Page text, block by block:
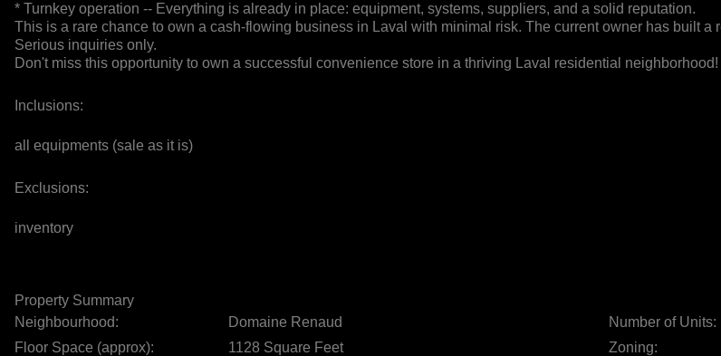
* Turnkey operation -- Everything is already in place: equipment, systems, suppliers, and a solid reputation.
This is a rare chance to own a cash-flowing business in Laval with minimal risk. The current owner has built
Serious inquiries only.
Don't miss this opportunity to own a successful convenience store in a thriving Laval residential neighborhood!
Inclusions:
all equipments (sale as it is)
Exclusions:
inventory
Property Summary
Neighbourhood:
Domaine Renaud Number of Units:
Floor Space (approx):
1128 Square Feet Zoning: